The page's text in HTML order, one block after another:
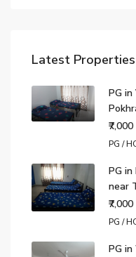
Latest Properties
PG
₹7,000
PG /
PG
near
₹7,000
PG /
PG